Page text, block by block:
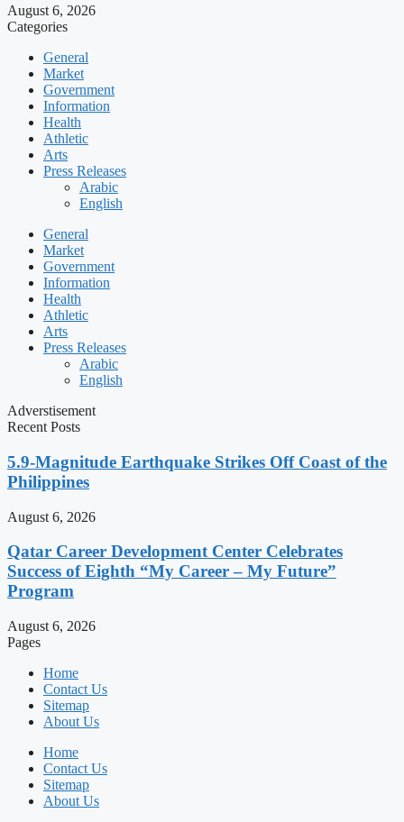
August 6, 2026
Categories
General
Market
Government
Information
Health
Athletic
Arts
Press Releases
Arabic
English
General
Market
Government
Information
Health
Athletic
Arts
Press Releases
Arabic
English
Adverstisement
Recent Posts
5.9-Magnitude Earthquake Strikes Off Coast of the
Philippines
August 6, 2026
Qatar Career Development Center Celebrates
Success of Eighth “My Career – My Future”
Program
August 6, 2026
Pages
Home
Contact Us
Sitemap
About Us
Home
Contact Us
Sitemap
About Us